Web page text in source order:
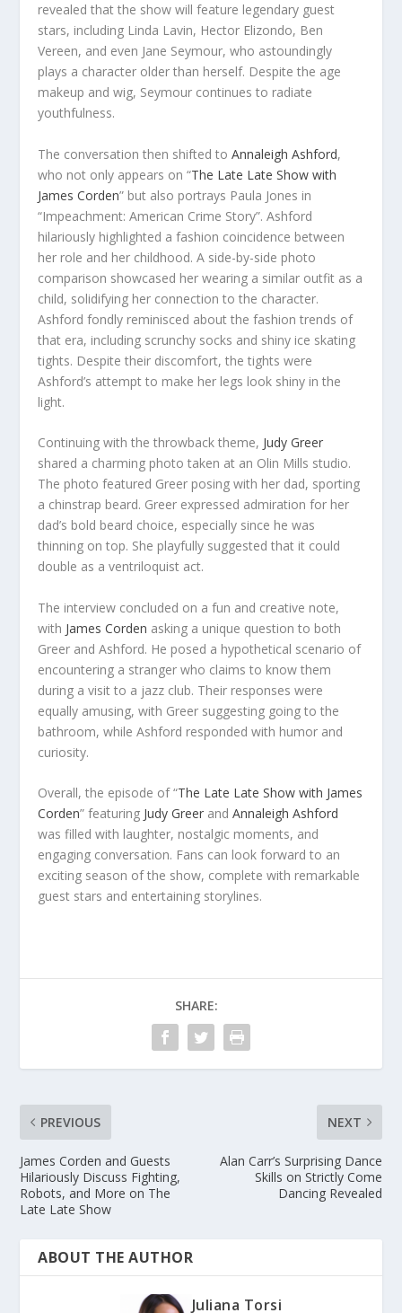
revealed that the show will feature legendary guest
stars, including Linda Lavin, Hector Elizondo, Ben
Vereen, and even Jane Seymour, who astoundingly
plays a character older than herself. Despite the age
makeup and wig, Seymour continues to radiate
youthfulness.
The conversation then shifted toAnnaleigh Ashford,
who not only appears on “The Late Late Show with
James Corden” but also portrays Paula Jones in
“Impeachment: American Crime Story”. Ashford
hilariously highlighted a fashion coincidence between
her role and her childhood. A side-by-side photo
comparison showcased her wearing a similar outfit as a
child, solidifying her connection to the character.
Ashford fondly reminisced about the fashion trends of
that era, including scrunchy socks and shiny ice skating
tights. Despite their discomfort, the tights were
Ashford’s attempt to make her legs look shiny in the
light.
Continuing with the throwback theme, Judy Greer
shared a charming photo taken at an Olin Mills studio.
The photo featured Greer posing with her dad, sporting
a chinstrap beard. Greer expressed admiration for her
dad’s bold beard choice, especially since he was
thinning on top. She playfully suggested that it could
double as a ventriloquist act.
The interview concluded on a fun and creative note,
with James Corden asking a unique question to both
Greer and Ashford. He posed a hypothetical scenario of
encountering a stranger who claims to know them
during a visit to a jazz club. Their responses were
equally amusing, with Greer suggesting going to the
bathroom, while Ashford responded with humor and
curiosity.
Overall, the episode of “The Late Late Show with James
Corden” featuring Judy Greer andAnnaleigh Ashford
was filled with laughter, nostalgic moments, and
engaging conversation. Fans can look forward to an
exciting season of the show, complete with remarkable
guest stars and entertaining storylines.
SHARE:
PREVIOUS
James Corden and Guests
Hilariously Discuss Fighting,
Robots, and More on The
Late Late Show
NEXT
Alan Carr’s Surprising Dance
Skills on Strictly Come
Dancing Revealed
ABOUT THE AUTHOR
Juliana Torsi